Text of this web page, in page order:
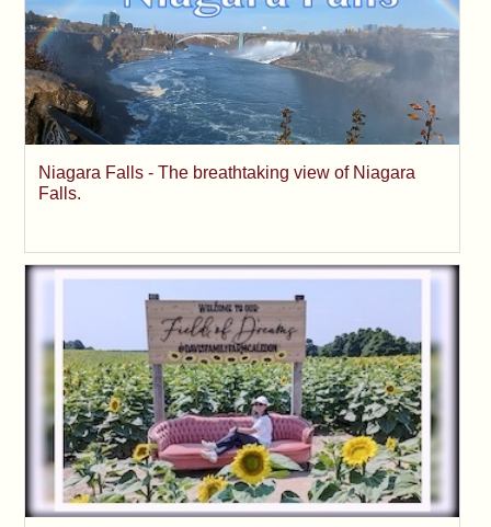
Niagara Falls - The breathtaking view of Niagara
Falls.